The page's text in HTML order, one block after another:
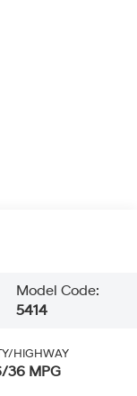
Model Code:
5414
HIGHWAY
36 MPG